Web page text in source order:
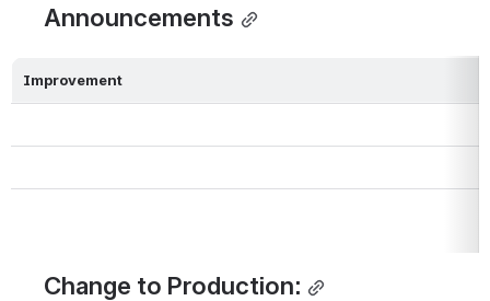
Announcements
Improvement
Change to Production: